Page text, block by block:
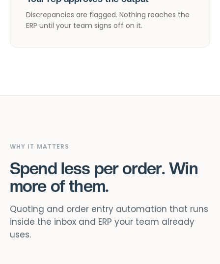
Discrepancies are flagged. Nothing reaches the
ERP until your team signs off on it.
WHY IT MATTERS
Spend less per order. Win
more of them.
Quoting and order entry automation that runs
inside the inbox and ERP your team already
uses.